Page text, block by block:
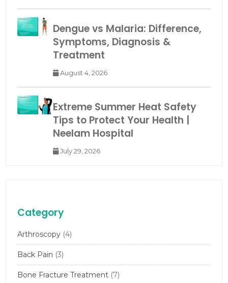
Dengue vs Malaria: Difference,
Symptoms, Diagnosis &
Treatment
August 4, 2026
Extreme Summer Heat Safety
Tips to Protect Your Health |
Neelam Hospital
July 29, 2026
Category
Arthroscopy (4)
Back Pain (3)
Bone Fracture Treatment (7)